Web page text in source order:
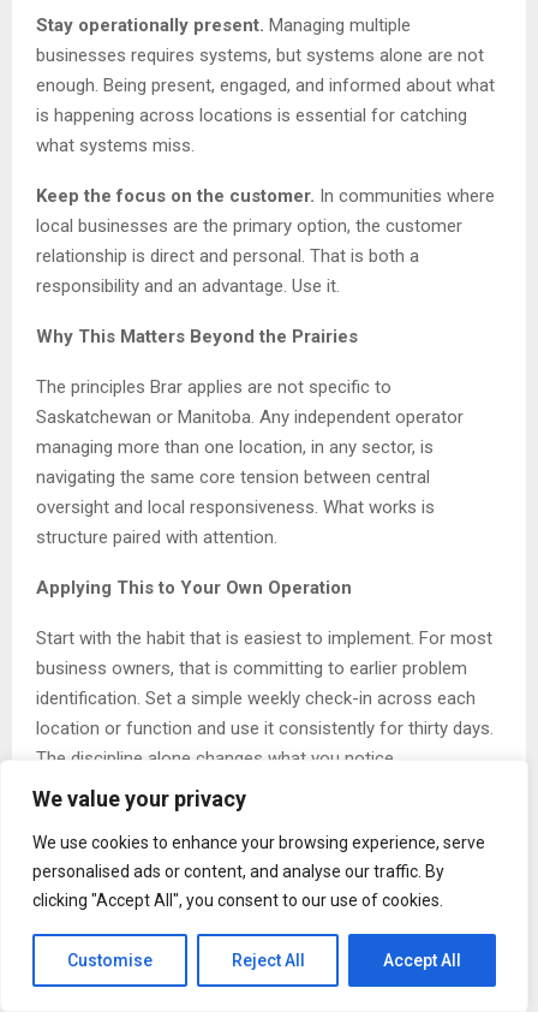
We value your privacy
We use cookies to enhance your browsing experience, serve
personalised ads or content, and analyse our traffic. By
clicking "Accept All", you consent to our use of cookies.
Customise Reject All Accept All
Stay operationally present. Managing multiple
businesses requires systems, but systems alone are not
enough. Being present, engaged, and informed about what
is happening across locations is essential for catching
what systems miss.
Keep the focus on the customer. In communities where
local businesses are the primary option, the customer
relationship is direct and personal. That is both a
responsibility and an advantage. Use it.
Why This Matters Beyond the Prairies
The principles Brar applies are not specific to
Saskatchewan or Manitoba. Any independent operator
managing more than one location, in any sector, is
navigating the same core tension between central
oversight and local responsiveness. What works is
structure paired with attention.
Applying This to Your Own Operation
Start with the habit that is easiest to implement. For most
business owners, that is committing to earlier problem
identification. Set a simple weekly check-in across each
location or function and use it consistently for thirty days.
The discipline alone changes what you notice.
About Harpinder Brar
Harpinder Brar is a Canadian entrepreneur and business
owner based in Saskatchewan and Manitoba. She owns
additional business ventures across the two provinces.
More information is available at harpinderbrar.com.